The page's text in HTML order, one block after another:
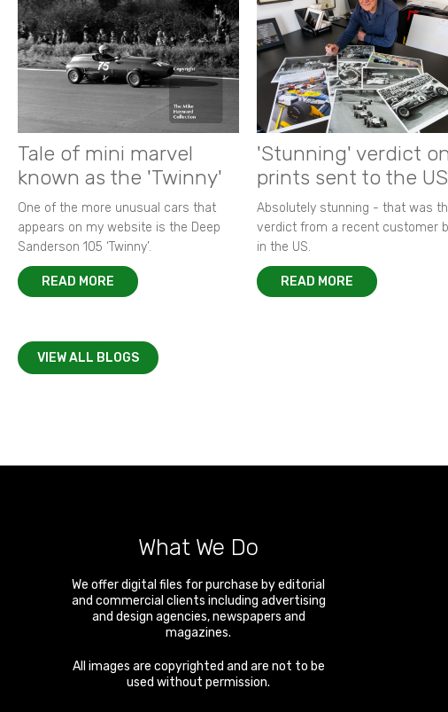
Tale of mini marvel
known as the 'Twinny'
One of the more unusual cars that
appears on my website is the Deep
Sanderson 105 ‘Twinny’.
READ MORE
'Stunning' verdict on
prints sent to the US
Absolutely stunning - that was
verdict from a recent customer
in the US.
READ MORE
VIEW ALL BLOGS
What We Do
We offer digital files for purchase by editorial
and commercial clients including advertising
and design agencies, newspapers and
magazines.
All images are copyrighted and are not to be
used without permission.